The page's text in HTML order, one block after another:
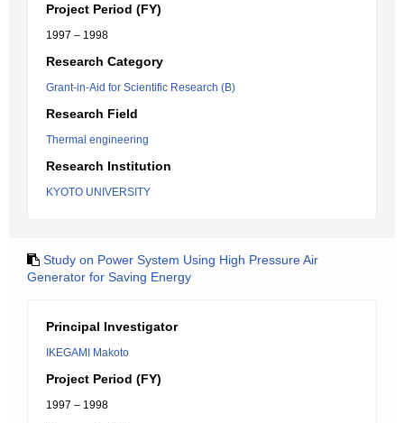
Project Period (FY)
1997 – 1998
Research Category
Grant-in-Aid for Scientific Research (B)
Research Field
Thermal engineering
Research Institution
KYOTO UNIVERSITY
Study on Power System Using High Pressure Air
Generator for Saving Energy
Principal Investigator
IKEGAMI Makoto
Project Period (FY)
1997 – 1998